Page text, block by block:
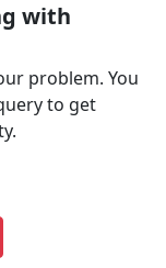
with
problem. You
to get